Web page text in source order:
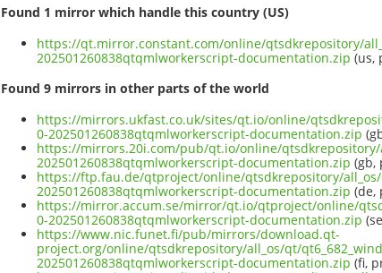
Found 1 mirror which handle this country (US)
https://qt.mirror.constant.com/online/qtsdkrepository/
202501260838qtqmlworkerscript-documentation.zip (us,
Found 9 mirrors in other parts of the world
https://mirrors.ukfast.co.uk/sites/qt.io/online/
0-202501260838qtqmlworkerscript-documentation.zip
https://mirrors.20i.com/pub/qt.io/online/qtsdkrepository/
202501260838qtqmlworkerscript-documentation.zip (gb,
https://ftp.fau.de/qtproject/online/qtsdkrepository/all_os/
202501260838qtqmlworkerscript-documentation.zip (de,
https://mirror.accum.se/mirror/qt.io/qtproject/online/
0-202501260838qtqmlworkerscript-documentation.zip
https://www.nic.funet.fi/pub/mirrors/download.qt-
project.org/online/qtsdkrepository/all_os/qt/
202501260838qtqmlworkerscript-documentation.zip (fi,